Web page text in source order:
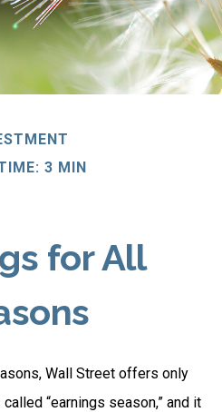
3 MIN
for All
Wall Street offers only
“earnings season,” and it